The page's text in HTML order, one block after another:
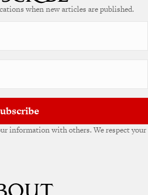
when new articles are published.
information with others. We respect your